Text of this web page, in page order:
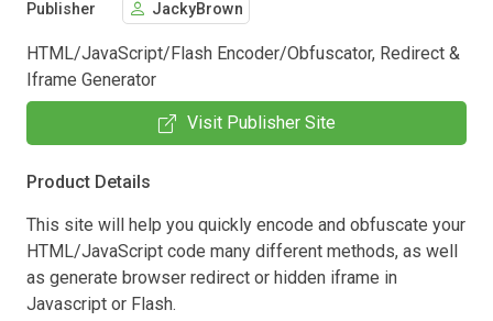
Publisher JackyBrown
HTML/JavaScript/Flash Encoder/Obfuscator, Redirect &
Iframe Generator
Visit Publisher Site
Product Details
This site will help you quickly encode and obfuscate your
HTML/JavaScript code many different methods, as well
as generate browser redirect or hidden iframe in
Javascript or Flash.